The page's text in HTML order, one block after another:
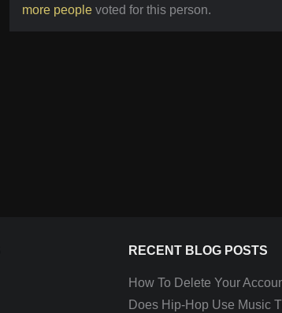
more people voted for this person.
RECENT BLOG POSTS
How To Delete Your
Does Hip-Hop Use Music